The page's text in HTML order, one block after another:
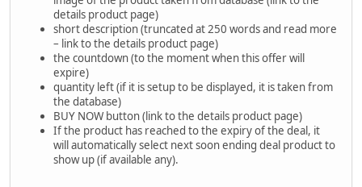
details product page)
short description (truncated at 250 words and read more
– link to the details product page)
the countdown (to the moment when this offer will
expire)
quantity left (if it is setup to be displayed, it is taken from
the database)
BUY NOW button (link to the details product page)
If the product has reached to the expiry of the deal, it
will automatically select next soon ending deal product to
show up (if available any).